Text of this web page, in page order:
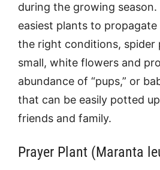
during the growing
easiest plants to
the right conditions, spider
small, white flowers and
abundance of “pups,” or
that can be easily potted
friends and family.
Prayer Plant (Maranta